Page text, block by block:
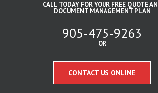
CALL TODAY FOR YOUR FREE QUOTE
DOCUMENT MANAGEMENT PLAN
905-475-9263
OR
CONTACT US ONLINE